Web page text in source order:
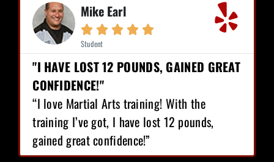
Mike Earl
    
Student
"I HAVE LOST 12 POUNDS, GAINED GREAT
CONFIDENCE!"
“I love Martial Arts training! With the
training I’ve got, I have lost 12 pounds,
gained great confidence!”